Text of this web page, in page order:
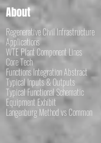
About
Regenerative Civil Infrastructure
Applications
WTE Plant Component Lines
Core Tech
Functions Integration Abstract
Typical Inputs & Outputs
Typical Functional Schematic
Equipment Exhibit
Langenburg Method vs Common